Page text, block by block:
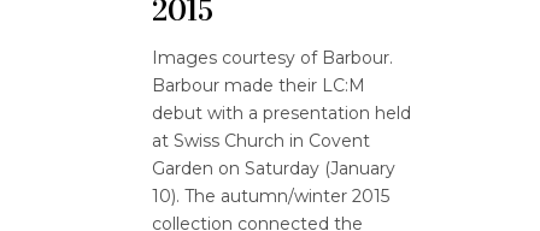
2015
Images courtesy of Barbour.
Barbour made their LC:M
debut with a presentation held
at Swiss Church in Covent
Garden on Saturday (January
10). The autumn/winter 2015
collection connected the